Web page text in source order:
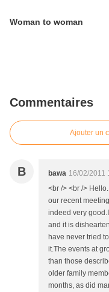
Woman to woman
Commentaires
Ajouter un
B bawa 16/02/2011
<br /> <br />
our recent
indeed very
and it is
have never tried
it.The events at
than those
older family
months, as did